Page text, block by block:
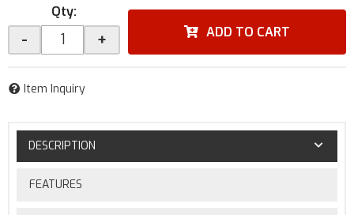
Qty:
- + ADD TO CART
Item Inquiry
DESCRIPTION
FEATURES